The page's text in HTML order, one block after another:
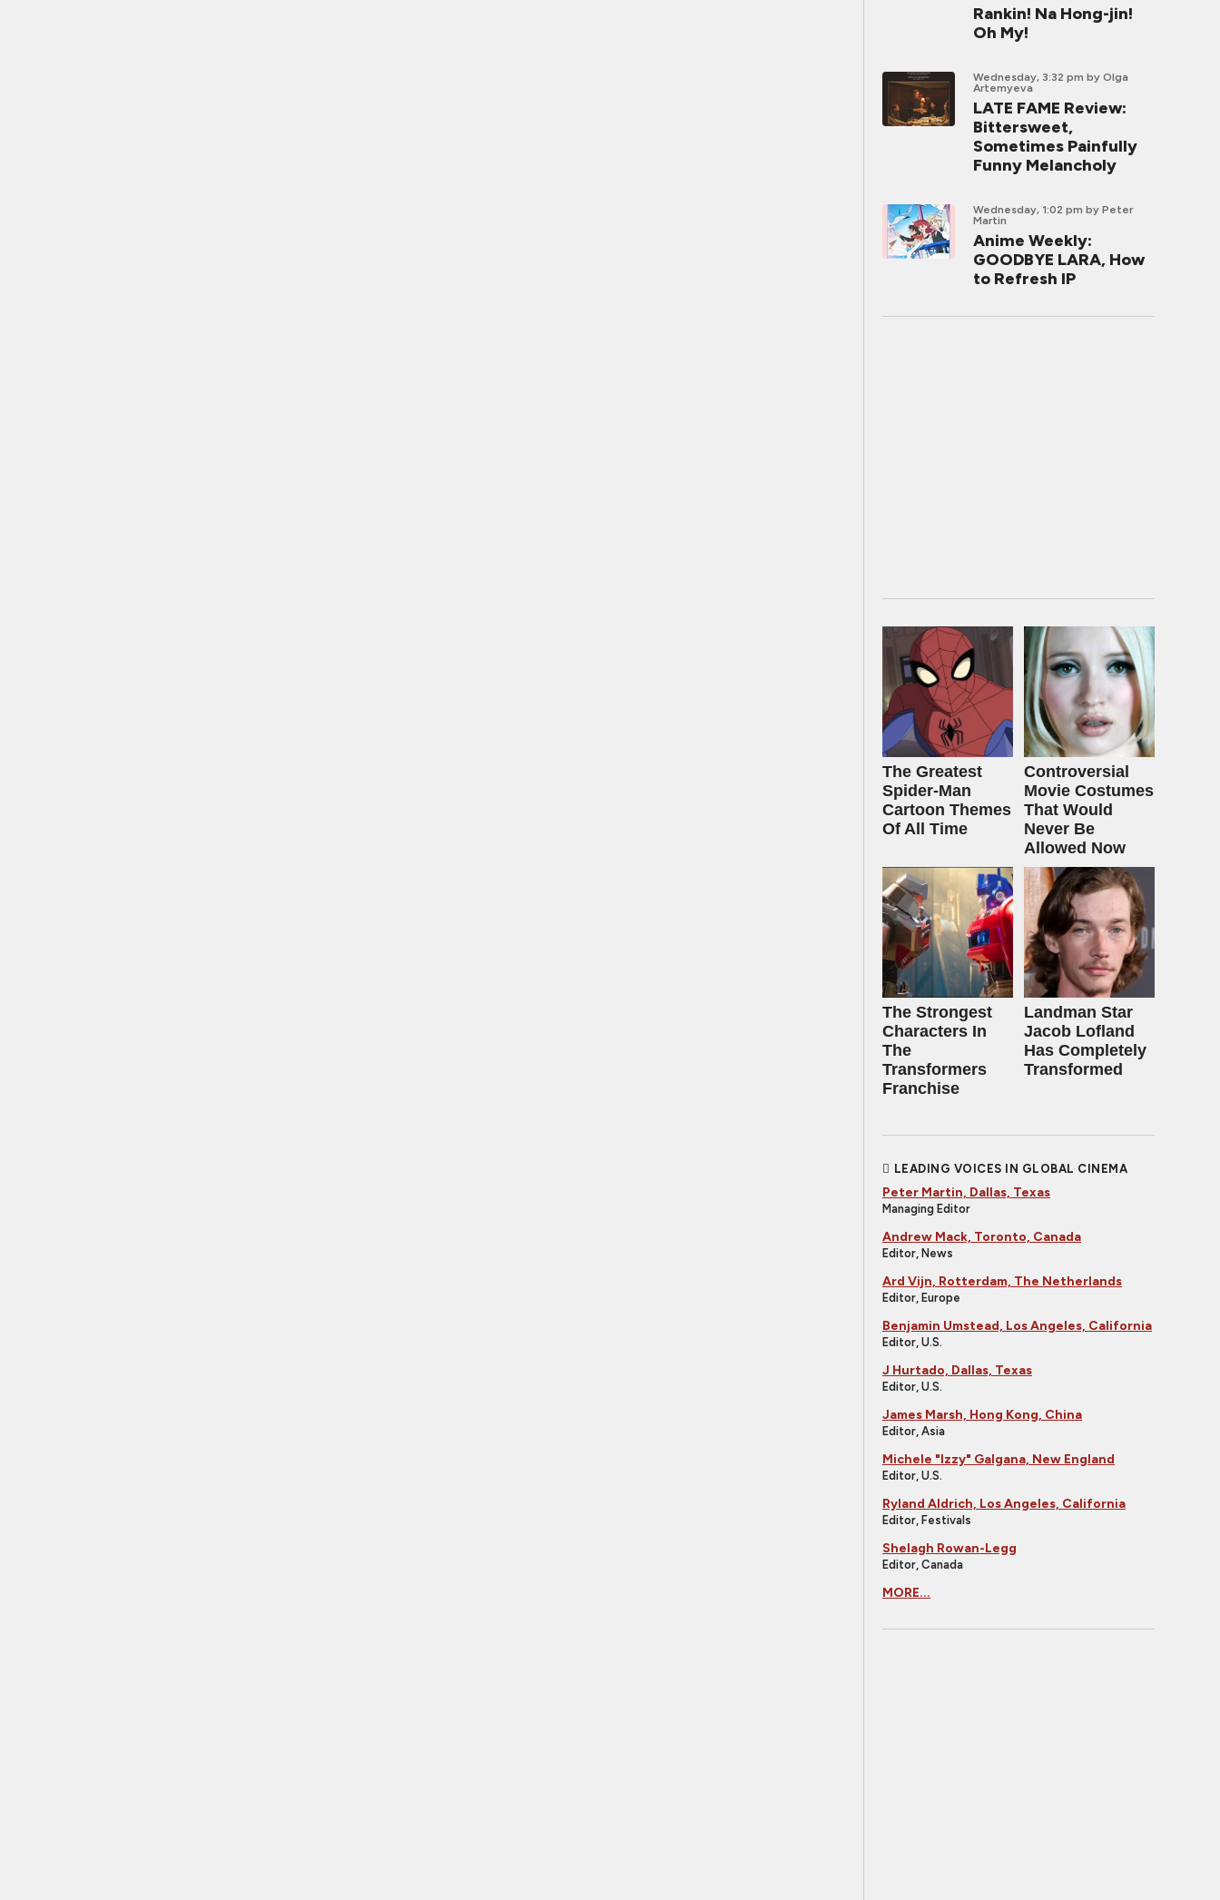
Rankin! Na Hong-jin!
Oh My!
Wednesday, 3:32 pm by Olga
Artemyeva
LATE FAME Review:
Bittersweet,
Sometimes Painfully
Funny Melancholy
Wednesday, 1:02 pm by Peter
Martin
Anime Weekly:
GOODBYE LARA, How
to Refresh IP
The Greatest
Spider‑Man
Cartoon Themes
Of All Time
Controversial
Movie Costumes
That Would
Never Be
Allowed Now
The Strongest
Characters In
The
Transformers
Franchise
Landman Star
Jacob Lofland
Has Completely
Transformed
LEADING VOICES IN GLOBAL CINEMA
Peter Martin, Dallas, Texas
Managing Editor
Andrew Mack, Toronto, Canada
Editor, News
Ard Vijn, Rotterdam, The Netherlands
Editor, Europe
Benjamin Umstead, Los Angeles, California
Editor, U.S.
J Hurtado, Dallas, Texas
Editor, U.S.
James Marsh, Hong Kong, China
Editor, Asia
Michele "Izzy" Galgana, New England
Editor, U.S.
Ryland Aldrich, Los Angeles, California
Editor, Festivals
Shelagh Rowan-Legg
Editor, Canada
MORE...